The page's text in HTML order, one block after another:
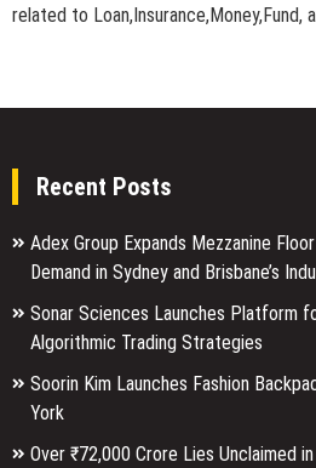
related to Loan,Insurance,Money,Fund,
Recent Posts
Adex Group Expands Mezzanine
Demand in Sydney and Brisbane’s
Sonar Sciences Launches Platform
Algorithmic Trading Strategies
Soorin Kim Launches Fashion
York
Over ₹72,000 Crore Lies Unclaimed